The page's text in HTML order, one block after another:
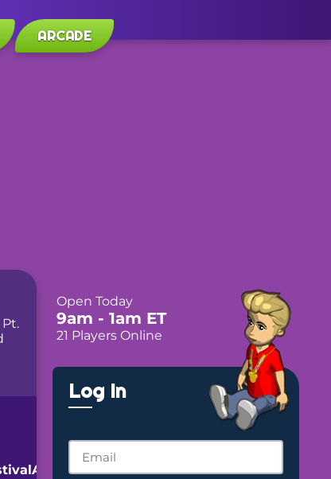
ARCADE
Open Today
9am - 1am ET
21 Players Online
Log In